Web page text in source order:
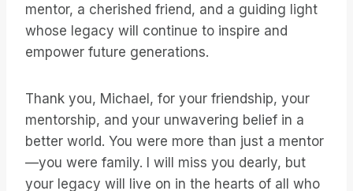
mentor, a cherished friend, and a guiding light
whose legacy will continue to inspire and
empower future generations.
Thank you, Michael, for your friendship, your
mentorship, and your unwavering belief in a
better world. You were more than just a mentor
—you were family. I will miss you dearly, but
your legacy will live on in the hearts of all who